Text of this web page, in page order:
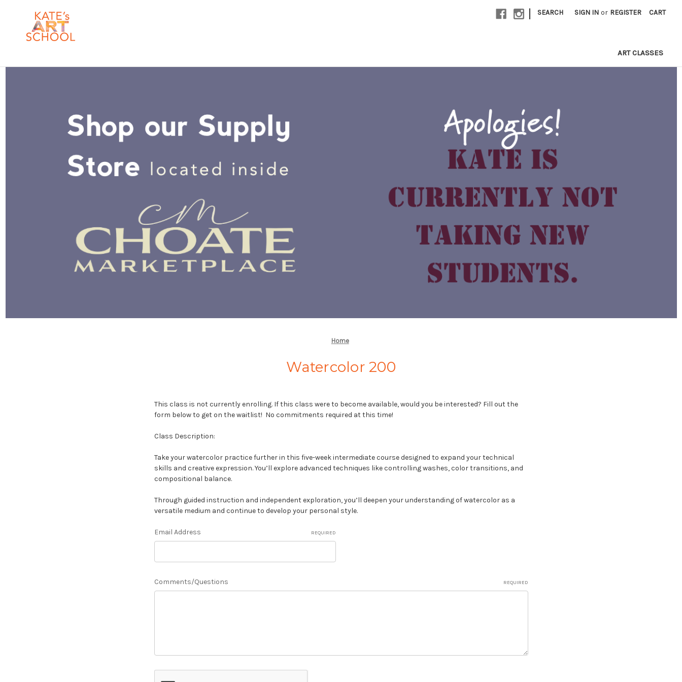
| SEARCH SIGN IN or REGISTER CART
ART CLASSES
Home
Watercolor 200
This class is not currently enrolling. If this class were to become available, would you be interested? Fill out the
form below to get on the waitlist! No commitments required at this time!
Class Description:
Take your watercolor practice further in this five-week intermediate course designed to expand your technical
skills and creative expression. You’ll explore advanced techniques like controlling washes, color transitions, and
compositional balance.
Through guided instruction and independent exploration, you’ll deepen your understanding of watercolor as a
versatile medium and continue to develop your personal style.
Email Address REQUIRED
Comments/Questions REQUIRED